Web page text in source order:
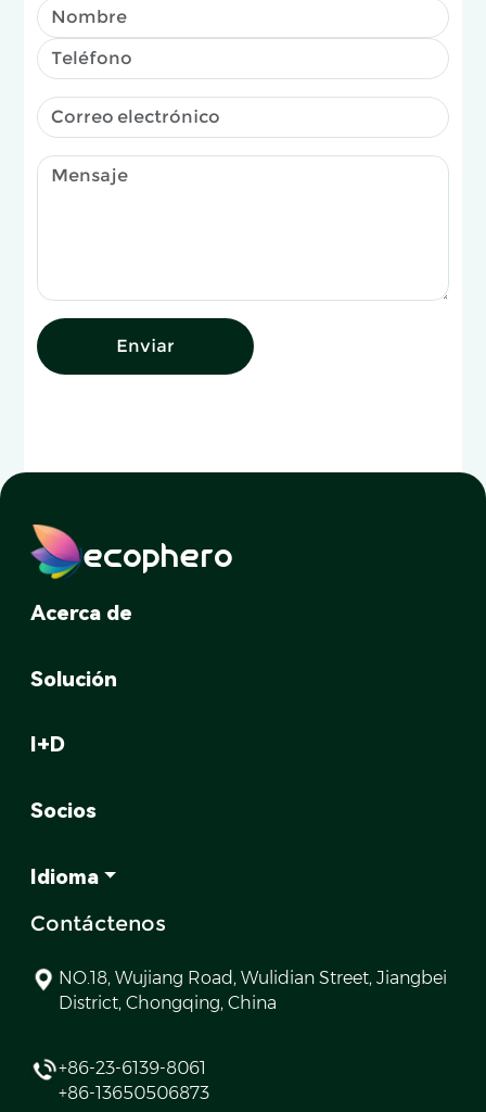
Enviar
ecophero
Acerca de
Solución
I+D
Socios
Idioma
Contáctenos
NO.18, Wujiang Road, Wulidian Street, Jiangbei
District, Chongqing, China
+86-23-6139-8061
+86-13650506873